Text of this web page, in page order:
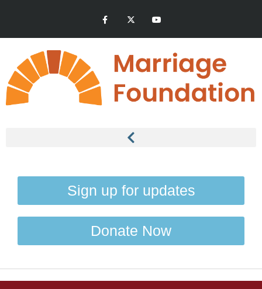
Sign up for updates
Donate Now